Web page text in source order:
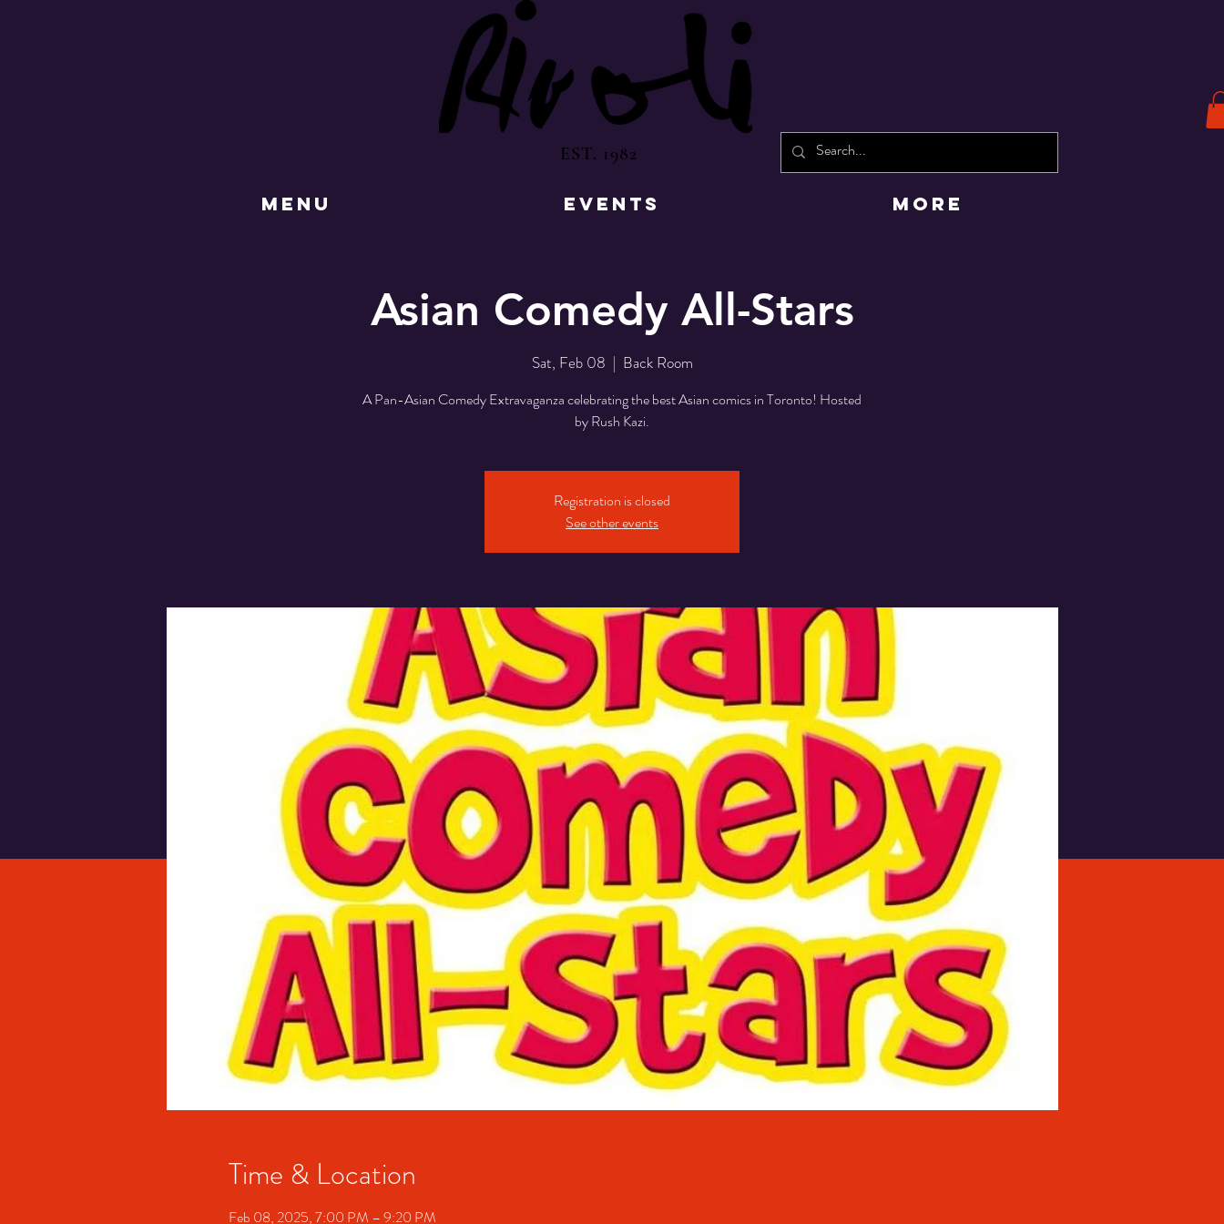
EST. 1982
MENU EVENTS More
Asian Comedy All-Stars
Sat, Feb 08
  |
Back Room
A Pan-Asian Comedy Extravaganza celebrating the best Asian comics in Toronto! Hosted
Registration is closed
See other events
Time & Location
Feb 08, 2025, 7:00 PM – 9:20 PM